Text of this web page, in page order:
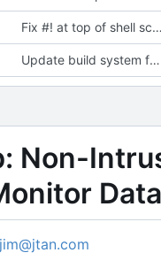
Fix #! at top of shell scripts for py3 and venvs
Update build system for Python 3
Non-
jim@jtan.com